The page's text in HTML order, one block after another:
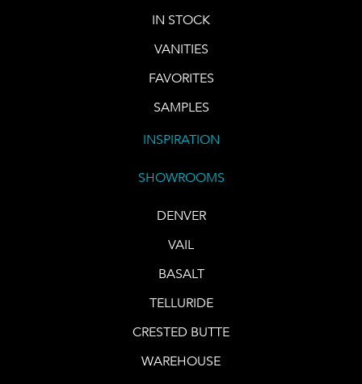
IN STOCK
VANITIES
FAVORITES
SAMPLES
INSPIRATION
SHOWROOMS
DENVER
VAIL
BASALT
TELLURIDE
CRESTED BUTTE
WAREHOUSE